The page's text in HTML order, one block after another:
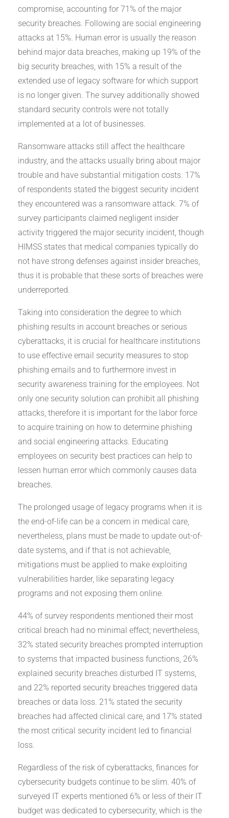
compromise, accounting for 71% of the major
security breaches. Following are social engineering
attacks at 15%. Human error is usually the reason
behind major data breaches, making up 19% of the
big security breaches, with 15% a result of the
extended use of legacy software for which support
is no longer given. The survey additionally showed
standard security controls were not totally
implemented at a lot of businesses.
Ransomware attacks still affect the healthcare
industry, and the attacks usually bring about major
trouble and have substantial mitigation costs. 17%
of respondents stated the biggest security incident
they encountered was a ransomware attack. 7% of
survey participants claimed negligent insider
activity triggered the major security incident, though
HIMSS states that medical companies typically do
not have strong defenses against insider breaches,
thus it is probable that these sorts of breaches were
underreported.
Taking into consideration the degree to which
phishing results in account breaches or serious
cyberattacks, it is crucial for healthcare institutions
to use effective email security measures to stop
phishing emails and to furthermore invest in
security awareness training for the employees. Not
only one security solution can prohibit all phishing
attacks, therefore it is important for the labor force
to acquire training on how to determine phishing
and social engineering attacks. Educating
employees on security best practices can help to
lessen human error which commonly causes data
breaches.
The prolonged usage of legacy programs when it is
the end-of-life can be a concern in medical care,
nevertheless, plans must be made to update out-of-
date systems, and if that is not achievable,
mitigations must be applied to make exploiting
vulnerabilities harder, like separating legacy
programs and not exposing them online.
44% of survey respondents mentioned their most
critical breach had no minimal effect; nevertheless,
32% stated security breaches prompted interruption
to systems that impacted business functions, 26%
explained security breaches disturbed IT systems,
and 22% reported security breaches triggered data
breaches or data loss. 21% stated the security
breaches had affected clinical care, and 17% stated
the most critical security incident led to financial
loss.
Regardless of the risk of cyberattacks, finances for
cybersecurity budgets continue to be slim. 40% of
surveyed IT experts mentioned 6% or less of their IT
budget was dedicated to cybersecurity, which is the